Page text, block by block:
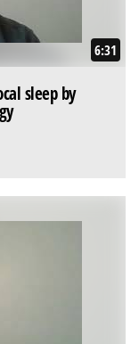
6:31
sleep by